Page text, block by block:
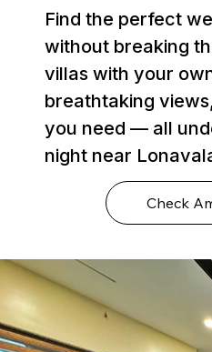
Find the perfect
without breaking
villas with your
breathtaking
you need — all
night near
Check